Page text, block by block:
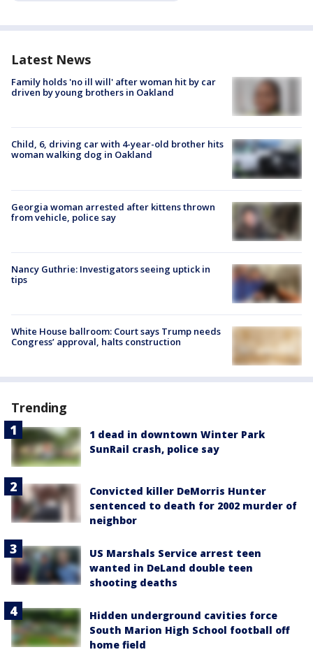
Latest News
Family holds 'no ill will' after woman hit by car
driven by young brothers in Oakland
Child, 6, driving car with 4-year-old brother hits
woman walking dog in Oakland
Georgia woman arrested after kittens thrown
from vehicle, police say
Nancy Guthrie: Investigators seeing uptick in
tips
White House ballroom: Court says Trump needs
Congress’ approval, halts construction
Trending
1 dead in downtown Winter Park
SunRail crash, police say
Convicted killer DeMorris Hunter
sentenced to death for 2002 murder of
neighbor
US Marshals Service arrest teen
wanted in DeLand double teen
shooting deaths
Hidden underground cavities force
South Marion High School football off
home field